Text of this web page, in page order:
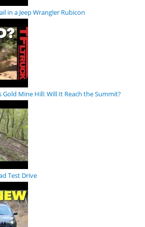
in a Jeep Wrangler Rubicon
Gold Mine Hill: Will It Reach the Summit?
Test Drive